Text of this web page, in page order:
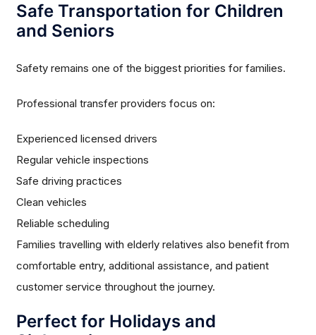
Safe Transportation for Children
and Seniors
Safety remains one of the biggest priorities for families.
Professional transfer providers focus on:
Experienced licensed drivers
Regular vehicle inspections
Safe driving practices
Clean vehicles
Reliable scheduling
Families travelling with elderly relatives also benefit from
comfortable entry, additional assistance, and patient
customer service throughout the journey.
Perfect for Holidays and